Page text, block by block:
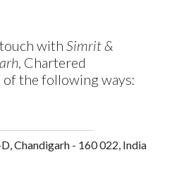
with Simrit &
, Chartered
the following ways:
Chandigarh - 160 022, India